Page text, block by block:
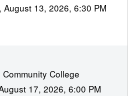
August 13, 2026, 6:30 PM
College
17, 2026, 6:00 PM